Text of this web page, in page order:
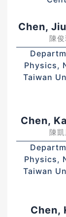
Chen,
陳
Physics,
Taiwan
Chen,
陳
Physics,
Taiwan
Chen,